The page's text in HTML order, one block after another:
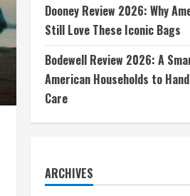
Dooney Review 2026: Why
Still Love These Iconic Bags
Bodewell Review 2026: A
American Households to
Care
ARCHIVES